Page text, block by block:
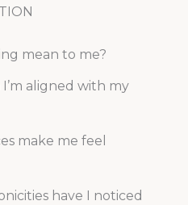
mean to me?
aligned with my
make me feel
have I noticed